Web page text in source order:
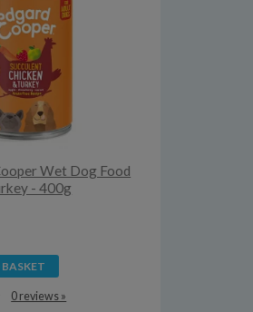
Wet Dog Food
- 400g
0 reviews »